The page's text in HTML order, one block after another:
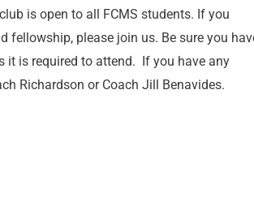
is open to all FCMS students. If you
fellowship, please join us. Be sure you
it is required to attend. If you have any
Richardson or Coach Jill Benavides.